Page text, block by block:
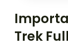
Trek